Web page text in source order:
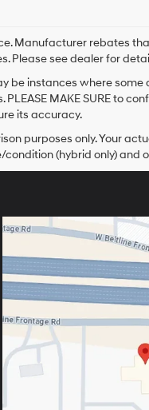
Manufacturer rebates
Please see dealer for
be instances where
MAKE SURE to
its accuracy.
purposes only. Your
(hybrid only) and